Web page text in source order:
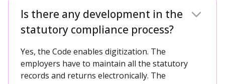
Is there any development in the
statutory compliance process?
Yes, the Code enables digitization. The
employers have to maintain all the statutory
records and returns electronically. The